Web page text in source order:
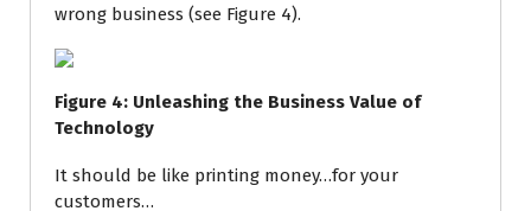
wrong business (see Figure 4).
Figure 4: Unleashing the Business Value of
Technology
It should be like printing money…for your
customers…